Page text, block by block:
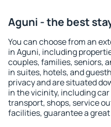
Aguni - the best
You can choose from an
in Aguni, including
couples, families, seniors,
in suites, hotels, and
privacy and are situated
in the vicinity, including
transport, shops, service
facilities, guarantee a